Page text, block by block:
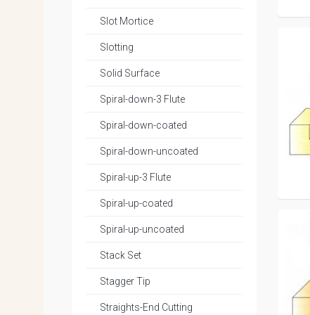
Slot Mortice
Slotting
Solid Surface
Spiral-down-3 Flute
Spiral-down-coated
Spiral-down-uncoated
Spiral-up-3 Flute
Spiral-up-coated
Spiral-up-uncoated
Stack Set
Stagger Tip
Straights-End Cutting